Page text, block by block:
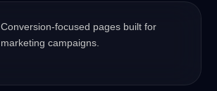
Conversion-focused pages built for
marketing campaigns.